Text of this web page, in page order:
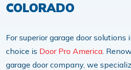
COLORADO
For superior garage door solutions
choice is Door Pro America.
garage door company, we